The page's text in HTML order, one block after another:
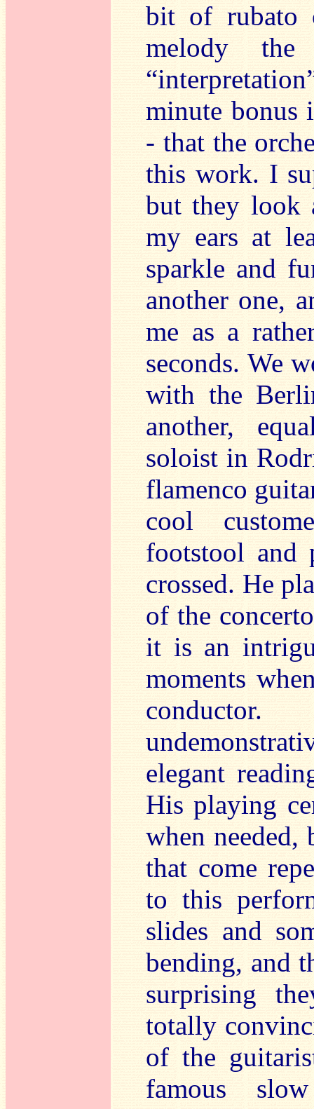
bit of rubato
melody
minute bonus
- that the
this work. I
but they look
my ears at
sparkle and
another one,
me as a
seconds. We
with the
another,
soloist in
flamenco
cool
footstool and
crossed. He
of the
it is an
moments
elegant
His playing
when needed,
that come
to this
slides and
bending, and
surprising
totally
of the
famous